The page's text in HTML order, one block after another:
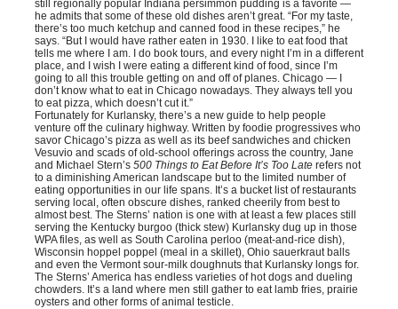
still regionally popular Indiana persimmon pudding is a favorite —
he admits that some of these old dishes aren’t great. “For my taste,
there’s too much ketchup and canned food in these recipes,” he
says. “But I would have rather eaten in 1930. I like to eat food that
tells me where I am. I do book tours, and every night I’m in a different
place, and I wish I were eating a different kind of food, since I’m
going to all this trouble getting on and off of planes. Chicago — I
don’t know what to eat in Chicago nowadays. They always tell you
to eat pizza, which doesn’t cut it.”
Fortunately for Kurlansky, there’s a new guide to help people
venture off the culinary highway. Written by foodie progressives who
savor Chicago’s pizza as well as its beef sandwiches and chicken
Vesuvio and scads of old-school offerings across the country, Jane
and Michael Stern’s 500 Things to Eat Before It’s Too Late refers not
to a diminishing American landscape but to the limited number of
eating opportunities in our life spans. It’s a bucket list of restaurants
serving local, often obscure dishes, ranked cheerily from best to
almost best. The Sterns’ nation is one with at least a few places still
serving the Kentucky burgoo (thick stew) Kurlansky dug up in those
WPA files, as well as South Carolina perloo (meat-and-rice dish),
Wisconsin hoppel poppel (meal in a skillet), Ohio sauerkraut balls
and even the Vermont sour-milk doughnuts that Kurlansky longs for.
The Sterns’ America has endless varieties of hot dogs and dueling
chowders. It’s a land where men still gather to eat lamb fries, prairie
oysters and other forms of animal testicle.